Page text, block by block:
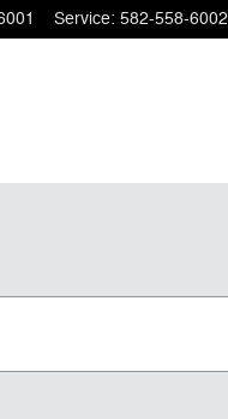
Service: 582-558-6002